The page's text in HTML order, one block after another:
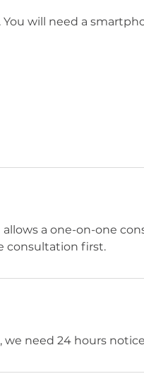
will need a
a one-on-one
consultation first.
need 24 hours notice